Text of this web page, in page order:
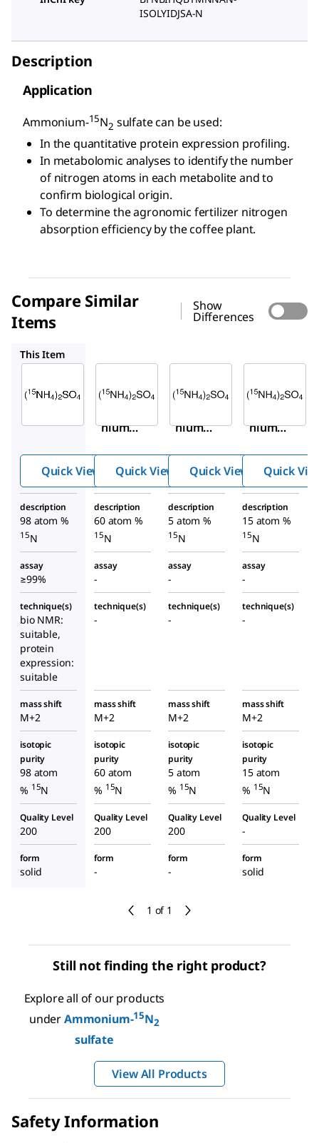
ISOLYIDJSA-N
Description
Application
Ammonium-15N2 sulfate can be used:
In the quantitative protein expression profiling.
In metabolomic analyses to identify the number
of nitrogen atoms in each metabolite and to
confirm biological origin.
To determine the agronomic fertilizer nitrogen
absorption efficiency by the coffee plant.
Compare Similar
Items
Show
Differences
1 of 1
This Item
299286
nium-
Quick View
488097
nium-
Quick View
488089
nium-
Quick View Quick
description
98 atom %
15N
description
60 atom %
15N
description
5 atom %
15N
description
15 atom %
15N
assay
≥99%
assay
-
assay
-
assay
-
technique(s)
bio NMR:
suitable,
protein
expression:
suitable
technique(s)
-
technique(s)
-
technique(s)
-
mass shift
M+2
mass shift
M+2
mass shift
M+2
mass shift
M+2
isotopic
purity
98 atom
% 15N
isotopic
purity
60 atom
% 15N
isotopic
purity
5 atom
% 15N
isotopic
purity
15 atom
% 15N
Quality Level
200
Quality Level
200
Quality Level
200
Quality Level
-
form
solid
form
-
form
-
form
solid
Still not finding the right product?
Explore all of our products
underAmmonium-15N2
sulfate
View All Products
Safety Information